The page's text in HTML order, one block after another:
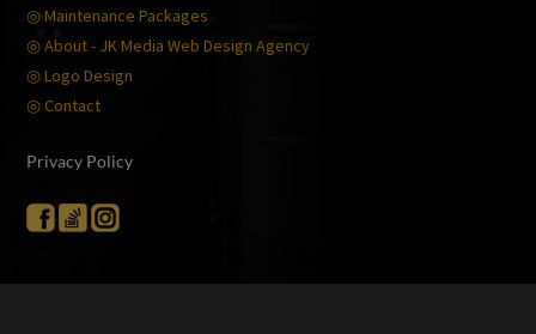
◎ Maintenance Packages
◎ About - JK Media Web Design Agency
◎ Logo Design
◎ Contact
Privacy Policy